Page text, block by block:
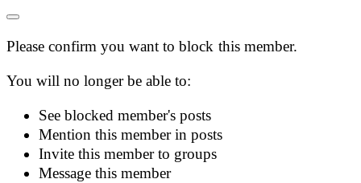
Please confirm you want to block this member.
You will no longer be able to:
See blocked member's posts
Mention this member in posts
Invite this member to groups
Message this member